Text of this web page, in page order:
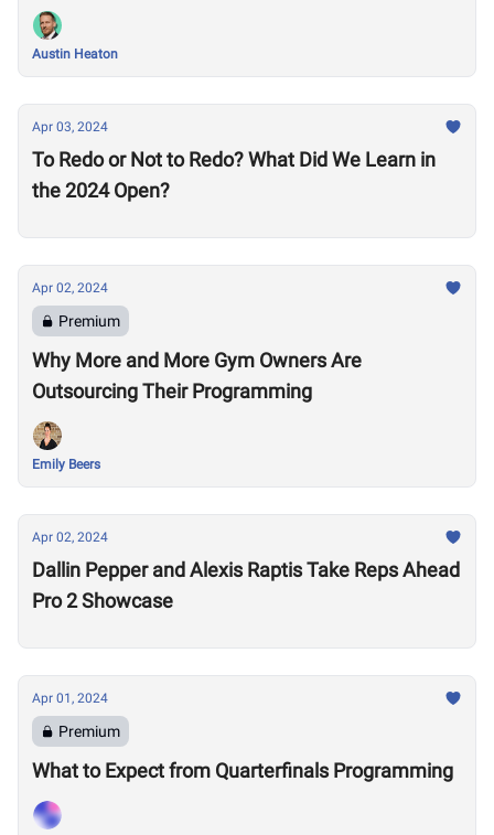
Austin Heaton
Apr 03, 2024
To Redo or Not to Redo? What Did We Learn in
the 2024 Open?
Apr 02, 2024
Premium
Why More and More Gym Owners Are
Outsourcing Their Programming
Emily Beers
Apr 02, 2024
Dallin Pepper and Alexis Raptis Take Reps Ahead
Pro 2 Showcase
Apr 01, 2024
Premium
What to Expect from Quarterfinals Programming